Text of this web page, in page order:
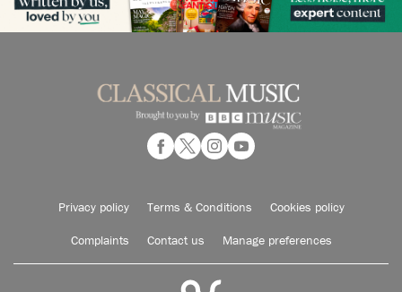
Privacy policy Terms & Conditions Cookies policy
Complaints Contact us Manage preferences